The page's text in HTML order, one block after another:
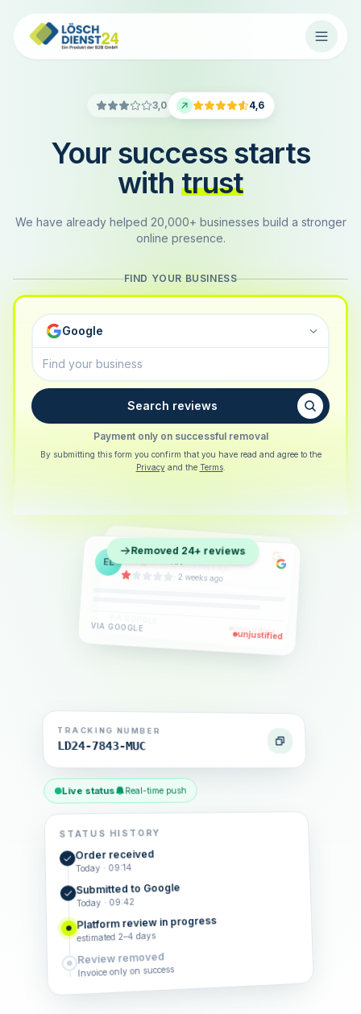
3,0 4,6
Your success starts
with trust
We have already helped 20,000+ businesses build a stronger
online presence.
FIND YOUR BUSINESS
Google
Search reviews
Payment only on successful removal
By submitting this form you confirm that you have read and agree to the
Privacy and the Terms.
SB Sarah Berger
·5 days ago
unjustified
EL Eva Lindner
2 weeks ago
VIAGOOGLE
unjustified
Jonas Klein
Removed 24+ reviews
TRACKING NUMBER
LD24-7843-MUC
Live status Real-time push
STATUS HISTORY
Order received
Today · 09:14
Submitted to Google
Today · 09:42
Platform review in progress
estimated 2–4 days
Review removed
Invoice only on success